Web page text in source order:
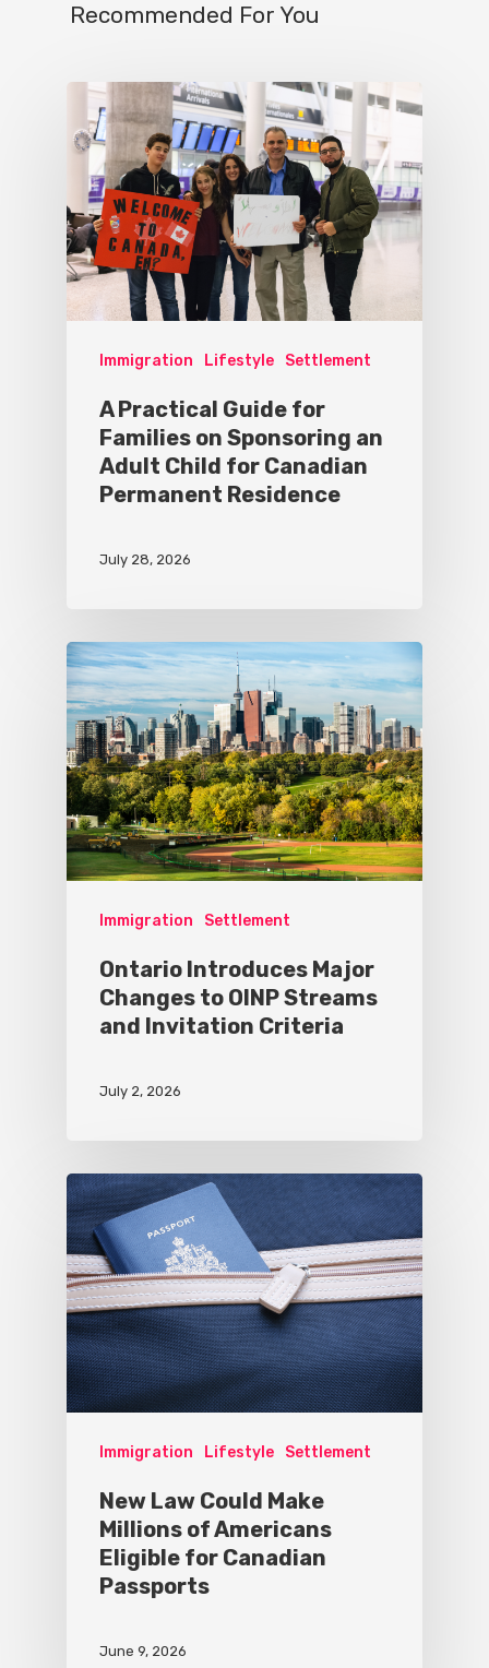
Recommended For You
Immigration Lifestyle Settlement
A Practical Guide for
Families on Sponsoring an
Adult Child for Canadian
Permanent Residence
July 28, 2026
Immigration Settlement
Ontario Introduces Major
Changes to OINP Streams
and Invitation Criteria
July 2, 2026
Immigration Lifestyle Settlement
New Law Could Make
Millions of Americans
Eligible for Canadian
Passports
June 9, 2026